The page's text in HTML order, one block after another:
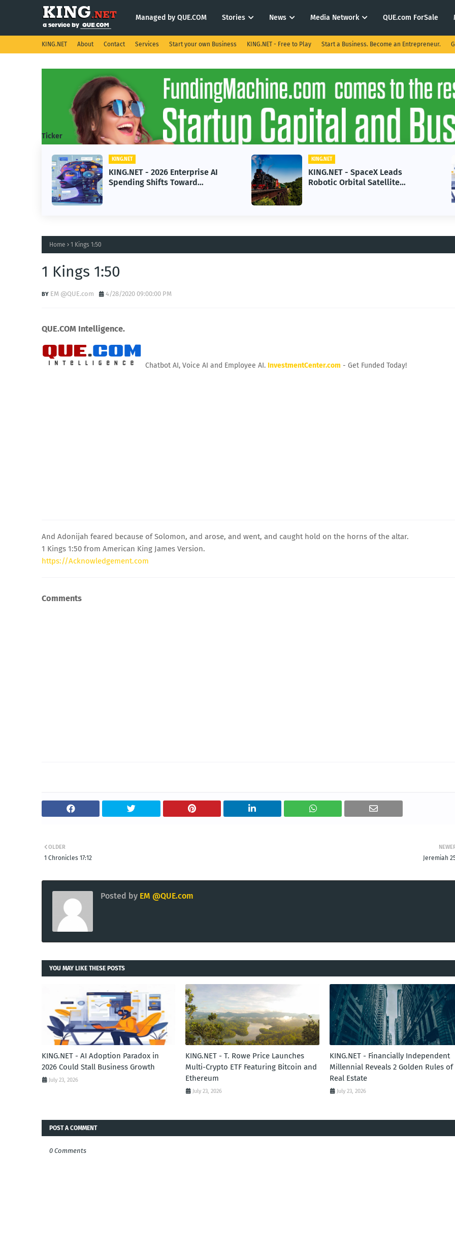
Managed by QUE.COM Stories News Media Network QUE.com ForSale
KING.NET About Contact Services Start your own Business KING.NET - Free to Play Start a Business. Become an Entrepreneur.
Ticker
KING.NET
KING.NET - 2026 Enterprise AI
Spending Shifts Toward
Advanced Machine Learning
Models
KING.NET
KING.NET - SpaceX Leads
Robotic Orbital Satellite
Servicing for Next-Gen Space
Operations
Home 1 Kings 1:50
1 Kings 1:50
EM @QUE.com 4/28/2020 09:00:00 PM
QUE.COM Intelligence.
Chatbot AI, Voice AI and Employee AI. InvestmentCenter.com - Get Funded Today!
And Adonijah feared because of Solomon, and arose, and went, and caught hold on the horns of the altar.
1 Kings 1:50 from American King James Version.
https://Acknowledgement.com
Comments
Jeremiah
OLDER
1 Chronicles 17:12
Posted by EM @QUE.com
YOU MAY LIKE THESE POSTS
KING.NET - AI Adoption Paradox in
2026 Could Stall Business Growth
July 23, 2026
KING.NET - T. Rowe Price Launches
Multi-Crypto ETF Featuring Bitcoin and
Ethereum
July 23, 2026
KING.NET - Financially Independent
Millennial Reveals 2 Golden Rules of
Real Estate
July 23, 2026
POST A COMMENT
0 Comments